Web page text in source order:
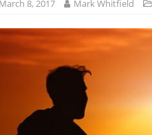
March 8, 2017 Mark Whitfield